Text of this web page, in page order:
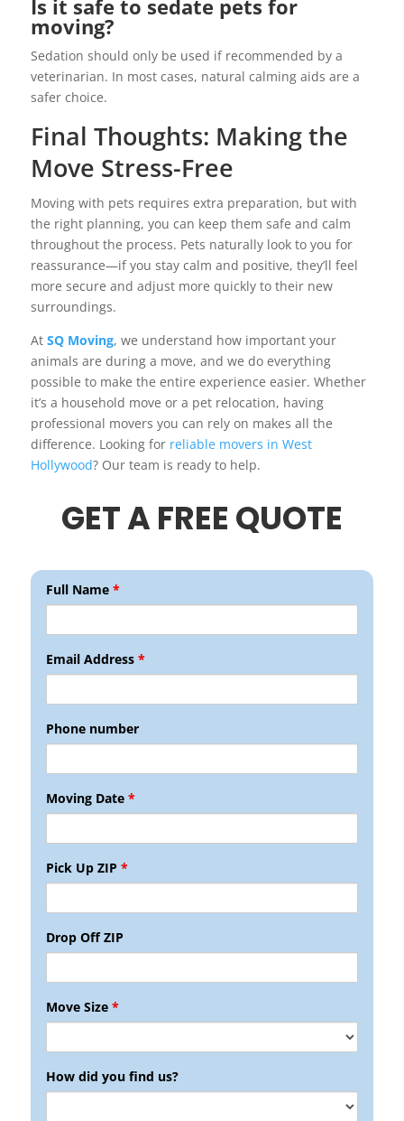
Is it safe to sedate pets for
moving?
Sedation should only be used if recommended by a
veterinarian. In most cases, natural calming aids are a
safer choice.
Final Thoughts: Making the
Move Stress-Free
Moving with pets requires extra preparation, but with
the right planning, you can keep them safe and calm
throughout the process. Pets naturally look to you for
reassurance—if you stay calm and positive, they’ll feel
more secure and adjust more quickly to their new
surroundings.
At SQ Moving, we understand how important your
animals are during a move, and we do everything
possible to make the entire experience easier. Whether
it’s a household move or a pet relocation, having
professional movers you can rely on makes all the
difference. Looking for reliable movers in West
Hollywood? Our team is ready to help.
GET A FREE QUOTE
Full Name*
Email Address*
Phone number
Moving Date*
Pick Up ZIP*
Drop Off ZIP
Move Size*
How did you find us?